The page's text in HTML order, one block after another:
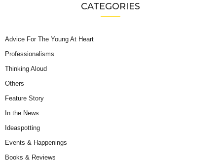
CATEGORIES
Advice For The Young At Heart
Professionalisms
Thinking Aloud
Others
Feature Story
In the News
Ideaspotting
Events & Happenings
Books & Reviews